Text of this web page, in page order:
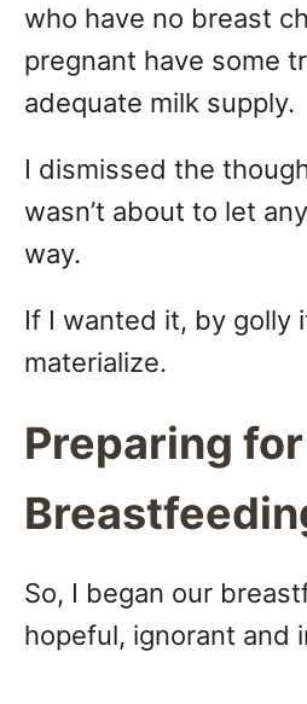
who have no breast
pregnant have some
adequate milk supply.
I dismissed the
wasn’t about to let
way.
If I wanted it, by golly
materialize.
Preparing for
So, I began our
hopeful, ignorant and